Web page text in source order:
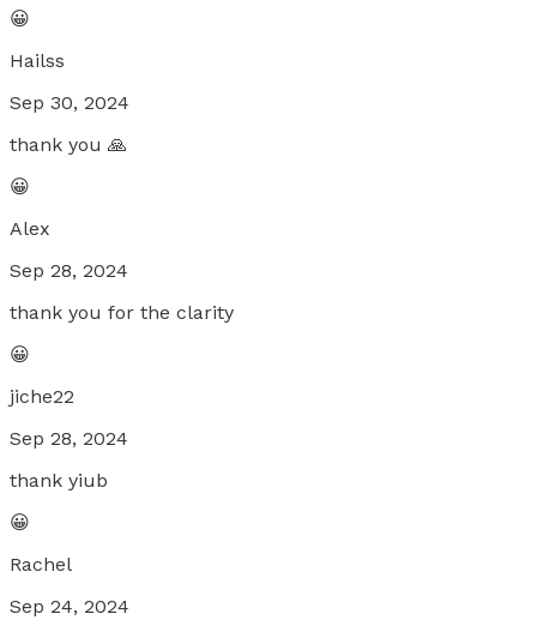
😀
Hailss
Sep 30, 2024
thank you 🙏
😀
Alex
Sep 28, 2024
thank you for the clarity
😀
jiche22
Sep 28, 2024
thank yiub
😀
Rachel
Sep 24, 2024